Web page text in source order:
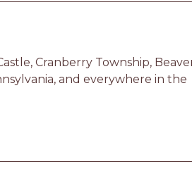
Cranberry Township,
and everywhere in the